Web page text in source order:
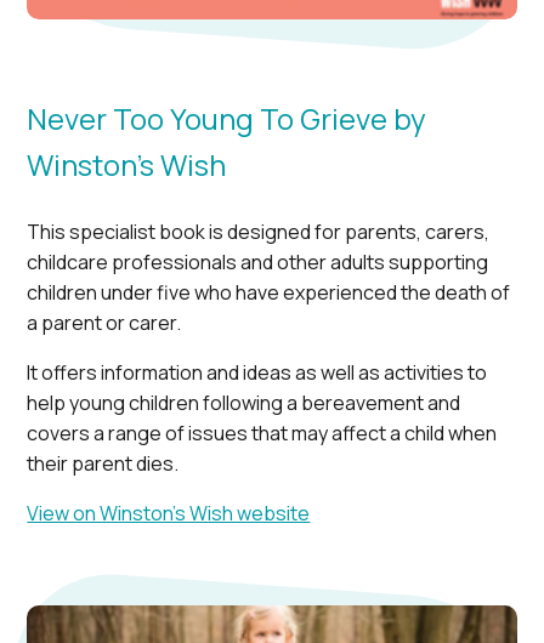
Never Too Young To Grieve by
Winston’s Wish
This specialist book is designed for parents, carers,
childcare professionals and other adults supporting
children under five who have experienced the death of
a parent or carer.
It offers information and ideas as well as activities to
help young children following a bereavement and
covers a range of issues that may affect a child when
their parent dies.
View on Winston’s Wish website